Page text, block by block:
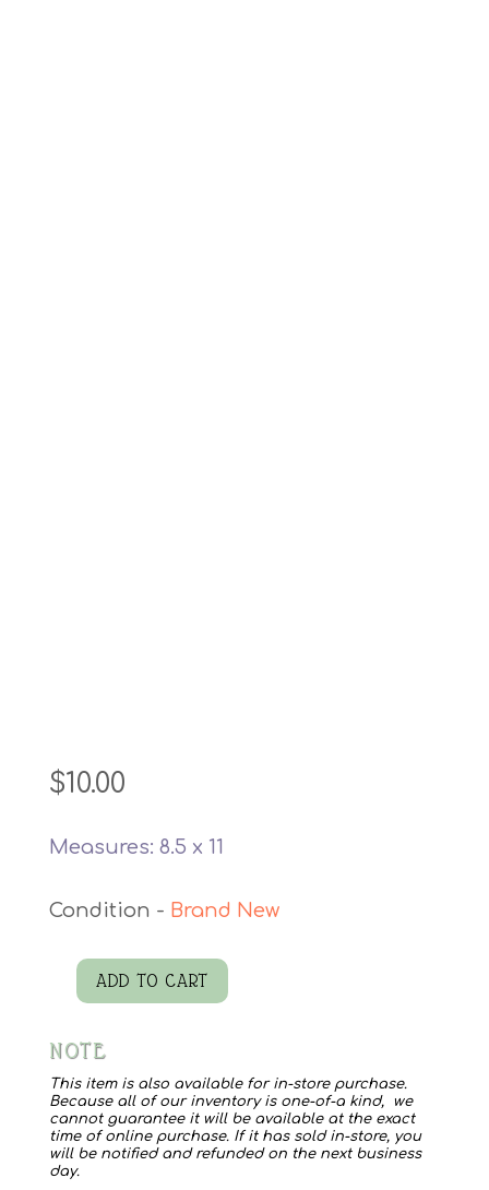
$10.00
Measures: 8.5 x 11
Brand New
Kermit
Print
quantity
ADD TO CART
NOTE
This item is also available for in-store purchase.
Because all of our inventory is one-of-a kind, we
cannot guarantee it will be available at the exact
time of online purchase. If it has sold in-store, you
will be notified and refunded on the next business
day.